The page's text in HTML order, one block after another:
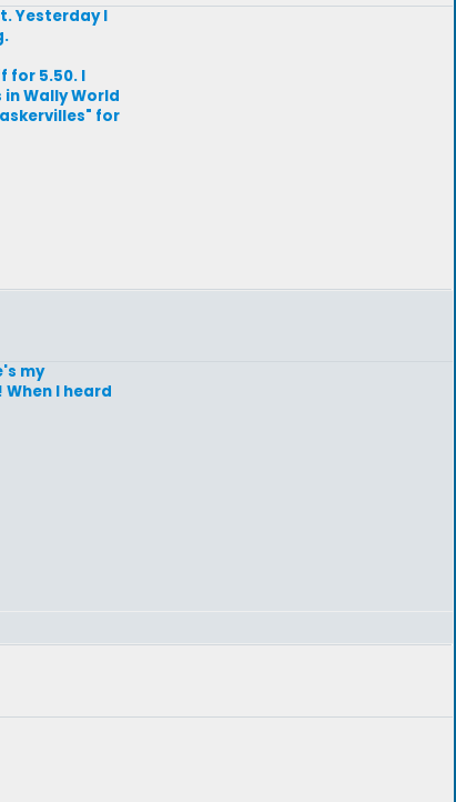
Yesterday I
for 5.50. I
Wally World
for
my
I heard